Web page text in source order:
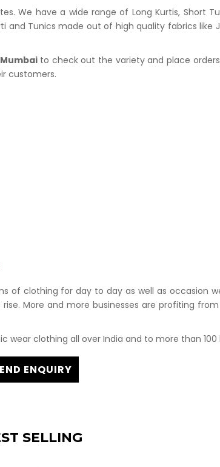
We have a wide range of Long Kurtis, Short
and Tunics made out of high quality fabrics
to check out the variety and place
customers.
clothing for day to day as well as occasion
More and more businesses are profiting
clothing all over India and to more than
SEND ENQUIRY
SELLING